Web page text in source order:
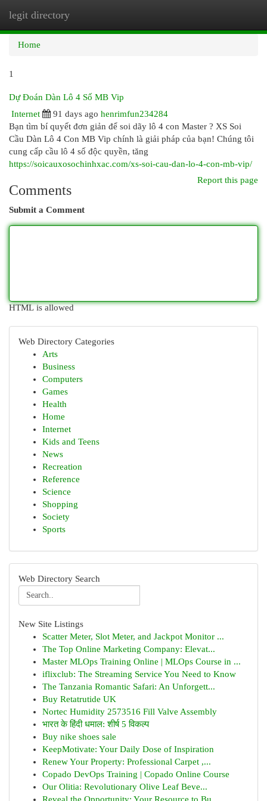
legit directory
Home
1
Dự Đoán Dàn Lô 4 Số MB Vip
Internet
91 days ago henrimfun234284
Bạn tìm bí quyết đơn giản để soi dãy lô 4 con Master ? XS Soi
Cầu Dàn Lô 4 Con MB Vip chính là giải pháp của bạn! Chúng tôi
cung cấp cầu lô 4 số độc quyền, tăng
https://soicauxosochinhxac.com/xs-soi-cau-dan-lo-4-con-mb-vip/
Report this page
Comments
Submit a Comment
HTML is allowed
Web Directory Categories
Arts
Business
Computers
Games
Health
Home
Internet
Kids and Teens
News
Recreation
Reference
Science
Shopping
Society
Sports
Web Directory Search
New Site Listings
Scatter Meter, Slot Meter, and Jackpot Monitor ...
The Top Online Marketing Company: Elevat...
Master MLOps Training Online | MLOps Course in ...
iflixclub: The Streaming Service You Need to Know
The Tanzania Romantic Safari: An Unforgett...
Buy Retatrutide UK
Nortec Humidity 2573516 Fill Valve Assembly
भारत के हिंदी धमाल: शीर्ष 5 विकल्प
Buy nike shoes sale
KeepMotivate: Your Daily Dose of Inspiration
Renew Your Property: Professional Carpet ,...
Copado DevOps Training | Copado Online Course
Our Olitia: Revolutionary Olive Leaf Beve...